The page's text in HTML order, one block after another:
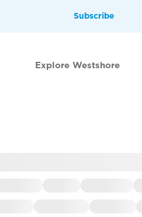
Subscribe
Explore Westshore